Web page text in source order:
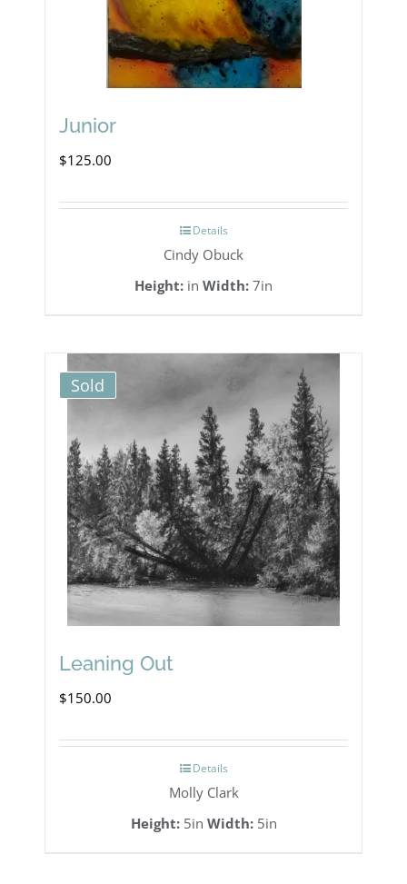
Junior
$125.00
Details
Cindy Obuck
Height: in Width: 7in
Sold
Leaning Out
$150.00
Details
Molly Clark
Height:5in Width:5in